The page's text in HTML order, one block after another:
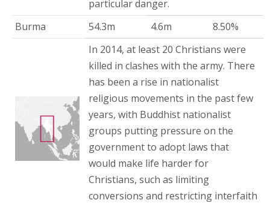
particular danger.
Burma
54.3m 4.6m
8.50%
In 2014, at least 20 Christians were
killed in clashes with the army. There
has been a rise in nationalist
religious movements in the past few
years, with Buddhist nationalist
groups putting pressure on the
government to adopt laws that
would make life harder for
Christians, such as limiting
conversions and restricting interfaith